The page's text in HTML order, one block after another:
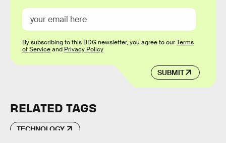
SUBMIT
By subscribing to this BDG newsletter, you agree to ourTerms
of Serviceand Privacy Policy
RELATED TAGS
TECHNOLOGY